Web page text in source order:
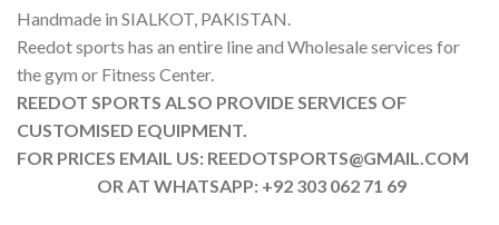
Handmade in SIALKOT, PAKISTAN.
Reedot sports has an entire line and Wholesale services for
the gym or Fitness Center.
REEDOT SPORTS ALSO PROVIDE SERVICES OF
CUSTOMISED EQUIPMENT.
FOR PRICES EMAIL US: REEDOTSPORTS@GMAIL.COM
OR AT WHATSAPP: +92 303 062 71 69